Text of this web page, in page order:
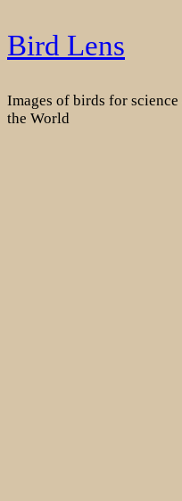
Skip
to
Bird Lens
Images of birds for
the World